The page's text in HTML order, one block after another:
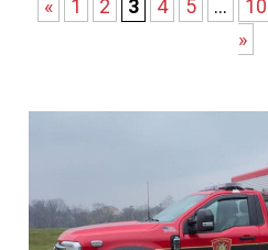
« 1 2 3 4 5 ... 10
»